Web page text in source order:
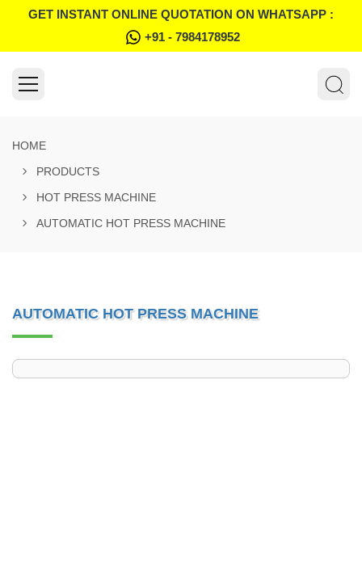
GET INSTANT ONLINE QUOTATION ON WHATSAPP :
+91 - 7984178952
HOME
PRODUCTS
HOT PRESS MACHINE
AUTOMATIC HOT PRESS MACHINE
AUTOMATIC HOT PRESS MACHINE